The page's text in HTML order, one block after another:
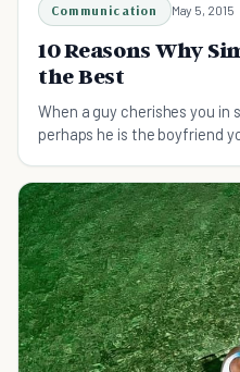
Communication May 5, 2015
10 Reasons Why
the Best
When a guy cherishes you in
perhaps he is the boyfriend